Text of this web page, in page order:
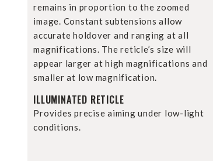
remains in proportion to the zoomed
image. Constant subtensions allow
accurate holdover and ranging at all
magnifications. The reticle’s size will
appear larger at high magnifications and
smaller at low magnification.
ILLUMINATED RETICLE
Provides precise aiming under low-light
conditions.